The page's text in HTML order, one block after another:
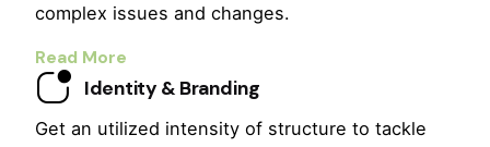
complex issues and changes.
Read More
Identity & Branding
Get an utilized intensity of structure to tackle